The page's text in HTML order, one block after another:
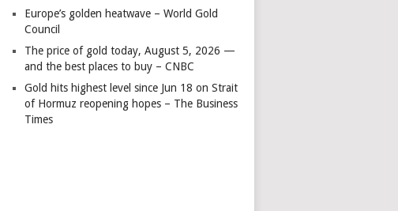
Europe’s golden heatwave – World Gold
Council
The price of gold today, August 5, 2026 —
and the best places to buy – CNBC
Gold hits highest level since Jun 18 on Strait
of Hormuz reopening hopes – The Business
Times